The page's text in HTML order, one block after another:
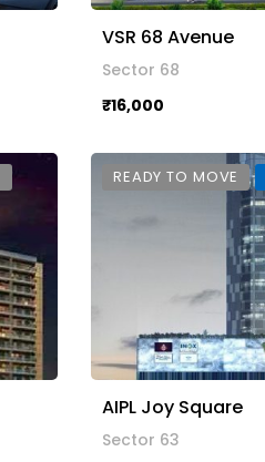
VSR 68 Avenue
Sector 68
₹16,000
READY TO MOVE
AIPL Joy Square
Sector 63